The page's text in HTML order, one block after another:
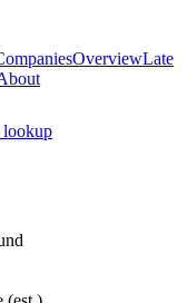
OverviewLate